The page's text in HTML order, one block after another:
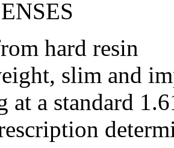
hard resin
slim and
at a standard